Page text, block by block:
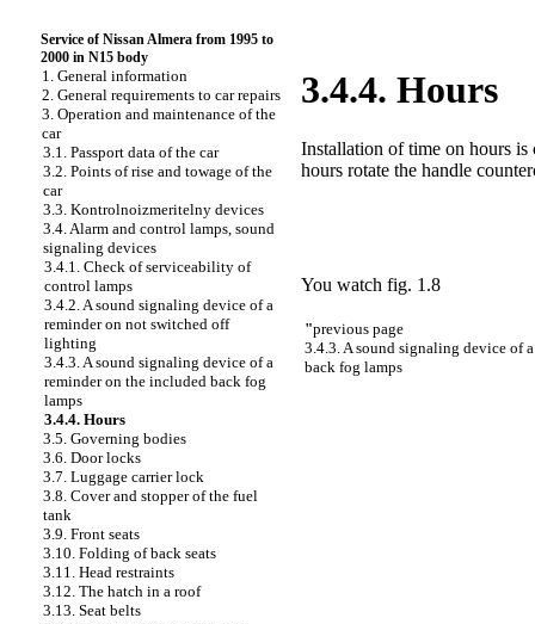
Service of Nissan Almera from 1995 to
2000 in N15 body
1. General information
2. General requirements to car repairs
3. Operation and maintenance of the
car
3.1. Passport data of the car
3.2. Points of rise and towage of the
car
3.3. Kontrolnoizmeritelny devices
3.4. Alarm and control lamps, sound
signaling devices
3.4.1. Check of serviceability of
control lamps
3.4.2. A sound signaling device of a
reminder on not switched off
lighting
3.4.3. A sound signaling device of a
reminder on the included back fog
lamps
3.4.4. Hours
3.5. Governing bodies
3.6. Door locks
3.7. Luggage carrier lock
3.8. Cover and stopper of the fuel
tank
3.9. Front seats
3.10. Folding of back seats
3.11. Head restraints
3.12. The hatch in a roof
3.13. Seat belts
3.4.4. Hours
Installation of time on hours
hours rotate the handle
You watch fig. 1.8
"previous page
3.4.3. A sound signaling device of
back fog lamps